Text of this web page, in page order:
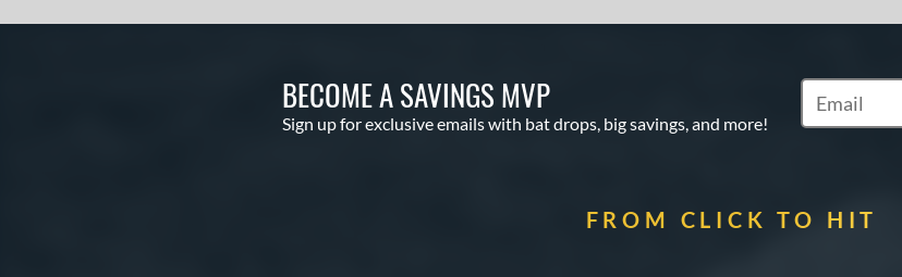
BECOME A SAVINGS MVP
Sign up for exclusive emails with bat drops, big savings, and more!
Subscribe
FROM CLICK TO HIT